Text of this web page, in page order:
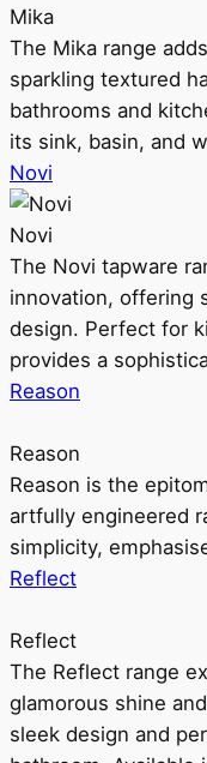
Mika
The Mika range
sparkling textured
bathrooms and
its sink, basin, and
Novi
Novi
The Novi tapware
innovation, offering
design. Perfect for
provides a
Reason
Reason
Reason is the
artfully engineered
simplicity,
Reflect
Reflect
The Reflect range
glamorous shine
sleek design and